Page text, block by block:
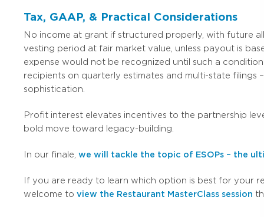
Tax, GAAP, & Practical Considerations
No income at grant if structured properly, with future
vesting period at fair market value, unless payout is
expense would not be recognized until such a
recipients on quarterly estimates and multi-state
sophistication.
Profit interest elevates incentives to the partnership
bold move toward legacy-building.
In our finale, we will tackle the topic of ESOPs – the
If you are ready to learn which option is best for your
welcome to view the Restaurant MasterClass session